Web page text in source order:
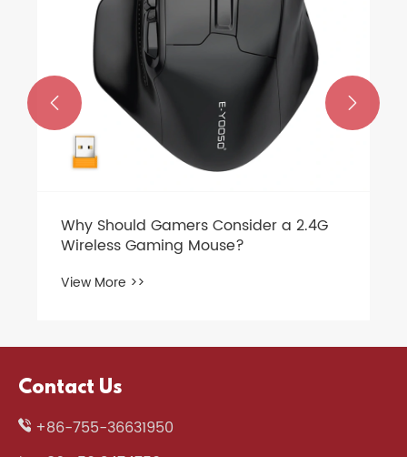
 
Contact Us
+86-755-36631950